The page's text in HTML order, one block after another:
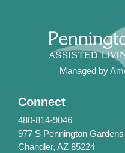
Managed by
Connect
480-814-9046
977 S Pennington Gardens
Chandler, AZ 85224